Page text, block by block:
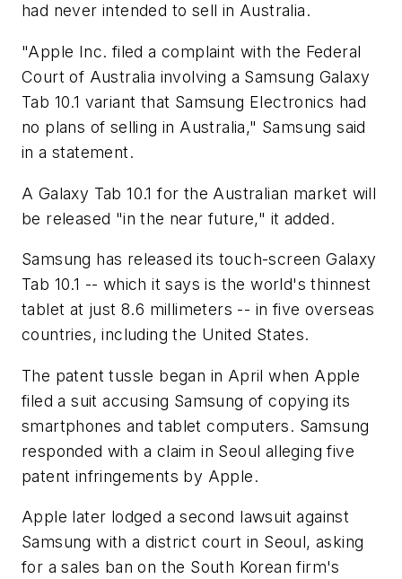
had never intended to sell in Australia.
"Apple Inc. filed a complaint with the Federal
Court of Australia involving a Samsung Galaxy
Tab 10.1 variant that Samsung Electronics had
no plans of selling in Australia," Samsung said
in a statement.
A Galaxy Tab 10.1 for the Australian market will
be released "in the near future," it added.
Samsung has released its touch-screen Galaxy
Tab 10.1 -- which it says is the world's thinnest
tablet at just 8.6 millimeters -- in five overseas
countries, including the United States.
The patent tussle began in April when Apple
filed a suit accusing Samsung of copying its
smartphones and tablet computers. Samsung
responded with a claim in Seoul alleging five
patent infringements by Apple.
Apple later lodged a second lawsuit against
Samsung with a district court in Seoul, asking
for a sales ban on the South Korean firm's